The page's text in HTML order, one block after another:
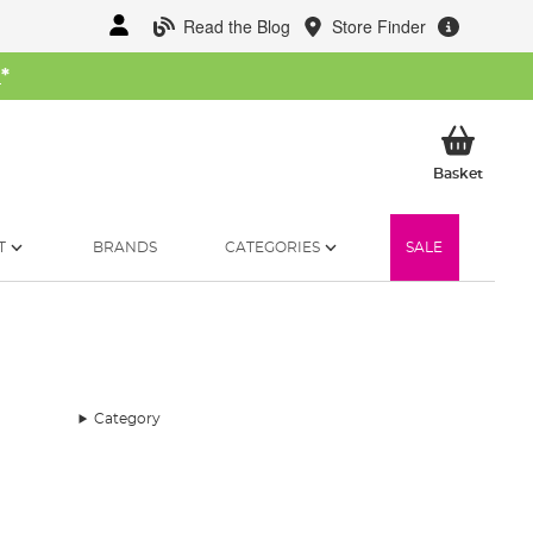
Read the Blog Store Finder
*
BasketMy
BRANDS CATEGORIES SALE
Category